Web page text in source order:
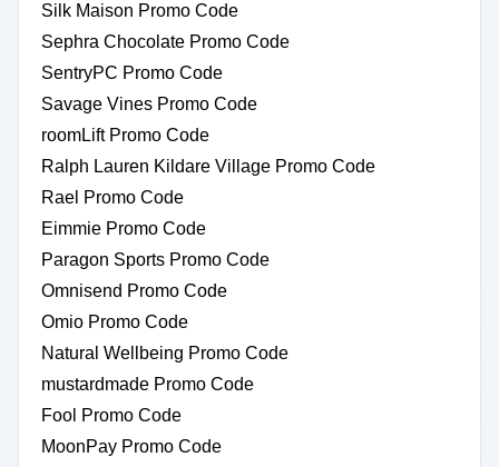
Silk Maison Promo Code
Sephra Chocolate Promo Code
SentryPC Promo Code
Savage Vines Promo Code
roomLift Promo Code
Ralph Lauren Kildare Village Promo Code
Rael Promo Code
Eimmie Promo Code
Paragon Sports Promo Code
Omnisend Promo Code
Omio Promo Code
Natural Wellbeing Promo Code
mustardmade Promo Code
Fool Promo Code
MoonPay Promo Code